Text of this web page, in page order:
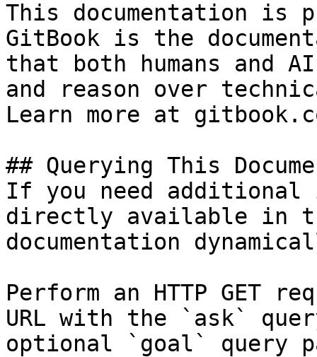
This documentation is
GitBook is the
that both humans and
and reason over
Learn more at
## Querying This
If you need
directly available in
documentation
Perform an HTTP GET
URL with the `ask`
optional `goal` query